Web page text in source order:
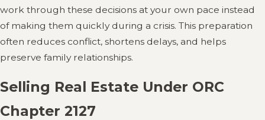
work through these decisions at your own pace instead
of making them quickly during a crisis. This preparation
often reduces conflict, shortens delays, and helps
preserve family relationships.
Selling Real Estate Under ORC
Chapter 2127